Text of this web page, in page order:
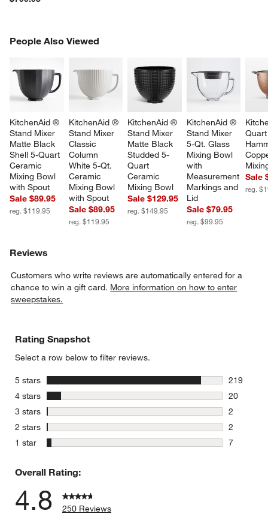
People Also Viewed
KitchenAid ®
Stand Mixer
Matte Black
Shell 5-Quart
Ceramic
Mixing Bowl
with Spout
Sale $89.95
reg. $119.95
KitchenAid ®
Stand Mixer
Classic
Column
White 5-Qt.
Ceramic
Mixing Bowl
with Spout
Sale $89.95
reg. $119.95
KitchenAid ®
Stand Mixer
Matte Black
Studded 5-
Quart
Ceramic
Mixing Bowl
Sale $129.95
reg. $149.95
KitchenAid ®
Stand Mixer
5-Qt. Glass
Mixing Bowl
with
Measurement
Markings and
Lid
Sale $79.95
reg. $99.95
Sale
reg.
PEOPLE ALSO VIEWEDITEMS SKIPPED. UNDO.
Reviews
Customers who write reviews are automatically entered for a
chance to win a gift card. More information on how to enter
sweepstakes.
Rating Snapshot
Select a row below to filter reviews.
5 stars stars
219
219
4 stars stars
20
20
3 stars stars
2
2 reviews
2 stars stars
2
2 reviews
1 star stars
7
Overall Rating:
4.8
250 Reviews